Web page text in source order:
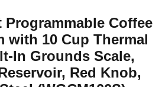
Coffee
with 10 Cup Thermal
In Grounds Scale,
Red Knob,